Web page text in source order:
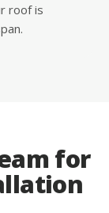
roof is
for